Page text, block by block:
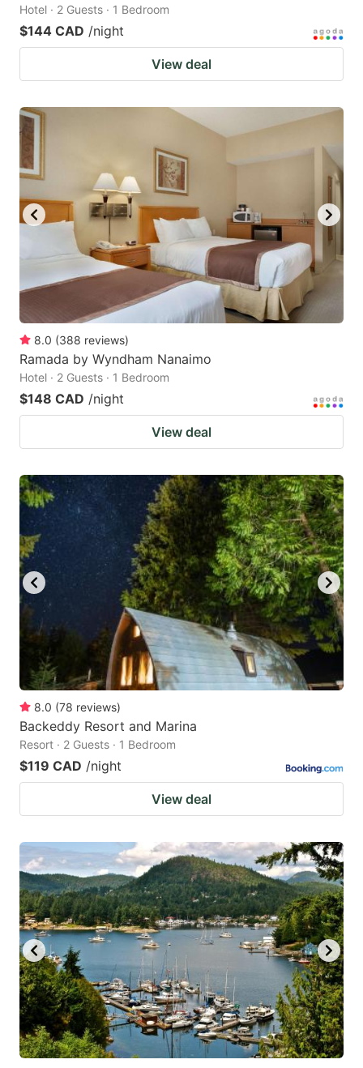
Hotel · 2 Guests · 1 Bedroom
$144 CAD /night
View deal
8.0 (388 reviews)
Ramada by Wyndham Nanaimo
Hotel · 2 Guests · 1 Bedroom
$148 CAD /night
View deal
8.0 (78 reviews)
Backeddy Resort and Marina
Resort · 2 Guests · 1 Bedroom
$119 CAD /night
View deal